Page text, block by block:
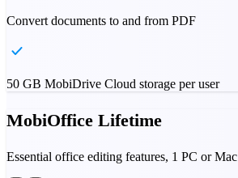
Convert documents to and from PDF
50 GB MobiDrive Cloud storage per user
MobiOffice Lifetime
Essential office editing features, 1 PC or Mac